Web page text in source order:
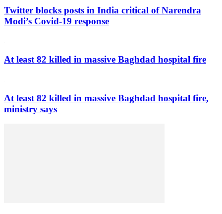
Twitter blocks posts in India critical of Narendra
Modi’s Covid-19 response
At least 82 killed in massive Baghdad hospital fire
At least 82 killed in massive Baghdad hospital fire,
ministry says